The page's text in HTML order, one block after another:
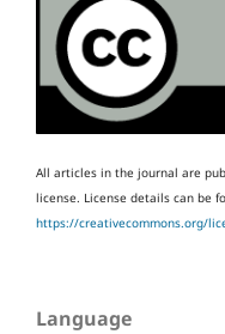
All articles in the journal are
license. License details can be
https://creativecommons.org/
Language